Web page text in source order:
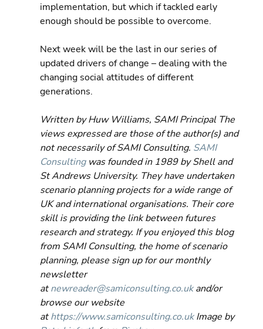
implementation, but which if tackled early
enough should be possible to overcome.
Next week will be the last in our series of
updated drivers of change – dealing with the
changing social attitudes of different
generations.
Written by Huw Williams, SAMI Principal The
views expressed are those of the author(s) and
not necessarily of SAMI Consulting. SAMI
Consulting was founded in 1989 by Shell and
St Andrews University. They have undertaken
scenario planning projects for a wide range of
UK and international organisations. Their core
skill is providing the link between futures
research and strategy. If you enjoyed this blog
from SAMI Consulting, the home of scenario
planning, please sign up for our monthly
newsletter
at newreader@samiconsulting.co.uk and/or
browse our website
at https://www.samiconsulting.co.uk Image by